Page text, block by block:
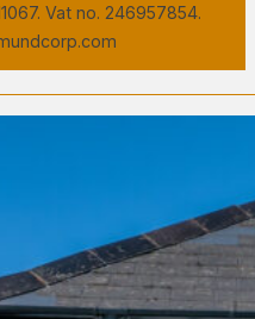
Vat no. 246957854.